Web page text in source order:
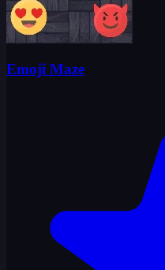
Emoji Maze